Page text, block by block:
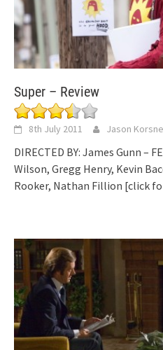
Super – Review
8th July 2011 Jason
DIRECTED BY: James Gunn –
Wilson, Gregg Henry, Kevin
Rooker, Nathan Fillion [click